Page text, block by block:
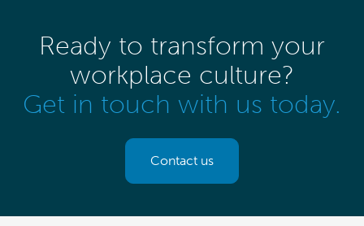
Ready to transform your
workplace culture?
Get in touch with us today.
Contact us